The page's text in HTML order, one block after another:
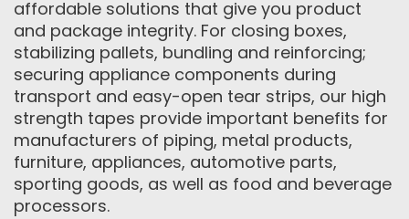
affordable solutions that give you product
and package integrity. For closing boxes,
stabilizing pallets, bundling and reinforcing;
securing appliance components during
transport and easy-open tear strips, our high
strength tapes provide important benefits for
manufacturers of piping, metal products,
furniture, appliances, automotive parts,
sporting goods, as well as food and beverage
processors.